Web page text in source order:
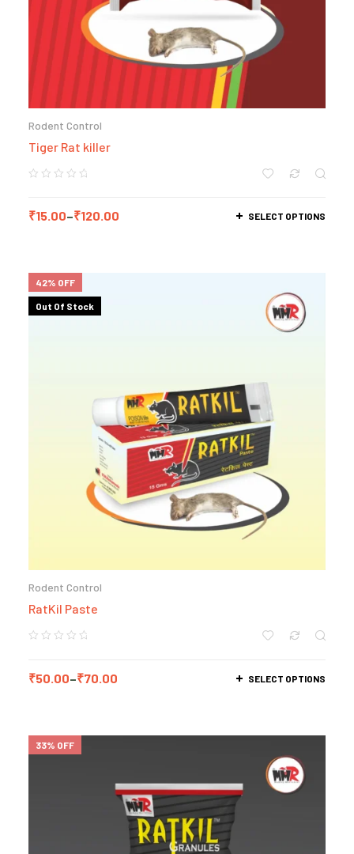
Rodent Control
Tiger Rat killer
₹15.00–₹120.00 SELECT OPTIONS
42% OFF
Out Of Stock
Rodent Control
RatKil Paste
₹50.00–₹70.00 SELECT OPTIONS
33% OFF